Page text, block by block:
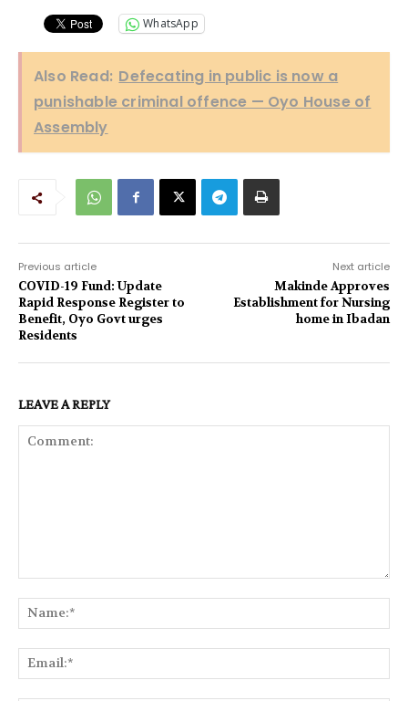
WhatsApp
Also Read: Defecating in public is now a
punishable criminal offence — Oyo House of
Assembly
Previous article
COVID-19 Fund: Update
Rapid Response Register to
Benefit, Oyo Govt urges
Residents
Next article
Makinde Approves
Establishment for Nursing
home in Ibadan
LEAVE A REPLY